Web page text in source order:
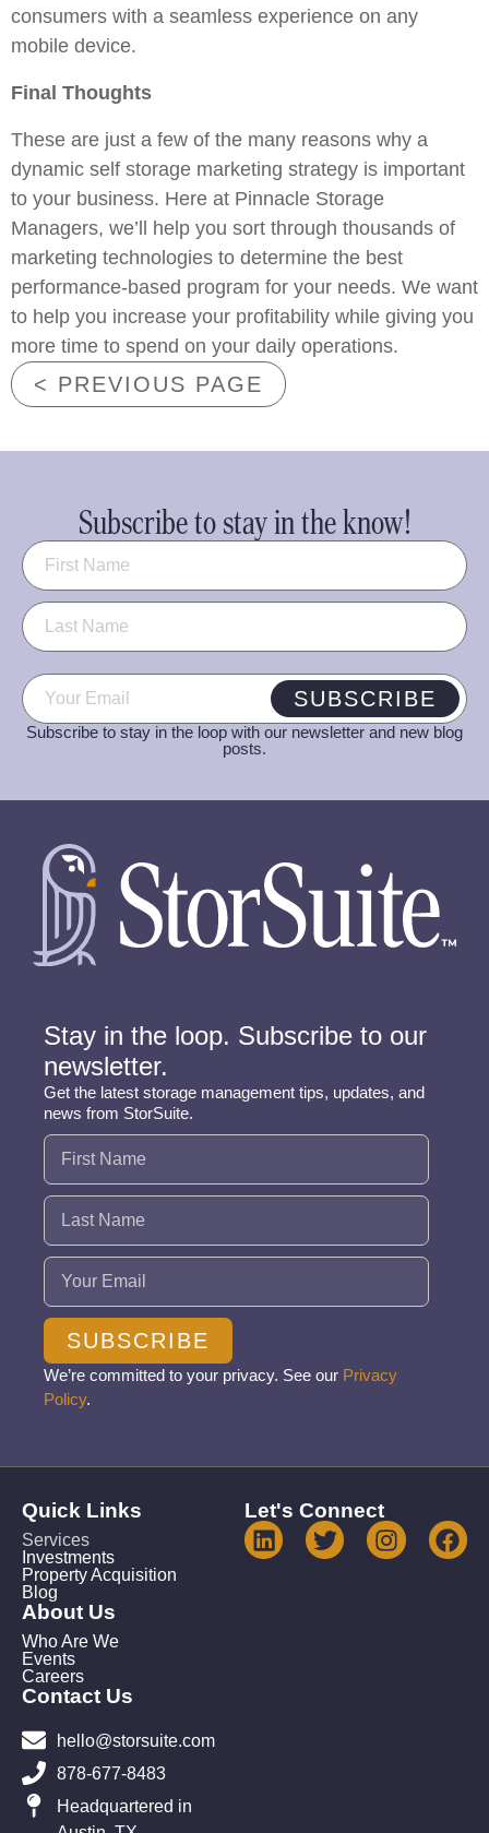
consumers with a seamless experience on any
mobile device.
Final Thoughts
These are just a few of the many reasons why a
dynamic self storage marketing strategy is important
to your business. Here at Pinnacle Storage
Managers, we’ll help you sort through thousands of
marketing technologies to determine the best
performance-based program for your needs. We want
to help you increase your profitability while giving you
more time to spend on your daily operations.
< PREVIOUS PAGE
Subscribe to stay in the know!
Name (Required)
Email (Required) SUBSCRIBE
Subscribe to stay in the loop with our newsletter and new blog
posts.
Stay in the loop. Subscribe to our
newsletter.
Get the latest storage management tips, updates, and
news from StorSuite.
Name (Required)
Email (Required)
SUBSCRIBE
We’re committed to your privacy. See our Privacy
Policy.
Quick Links
Services
Investments
Property Acquisition
Blog
About Us
Who Are We
Events
Careers
Contact Us
hello@storsuite.com
878-677-8483
Headquartered in
Let's Connect